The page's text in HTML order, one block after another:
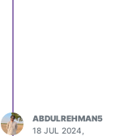
ABDULREHMAN5
18 JUL 2024,